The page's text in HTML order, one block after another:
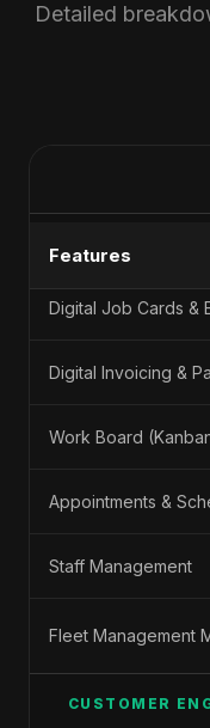
Detailed
Features
Digital Job Cards &
Digital Invoicing &
Work Board
Appointments &
Staff Management
Fleet Management
CUSTOMER